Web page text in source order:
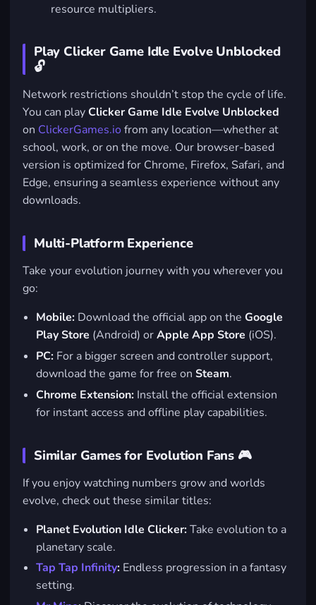
resource multipliers.
Play Clicker Game Idle Evolve Unblocked
🔓
Network restrictions shouldn’t stop the cycle of life.
You can playClicker Game Idle Evolve Unblocked
on ClickerGames.iofrom any location—whether at
school, work, or on the move. Our browser-based
version is optimized for Chrome, Firefox, Safari, and
Edge, ensuring a seamless experience without any
downloads.
Multi-Platform Experience
Take your evolution journey with you wherever you
go:
Mobile: Download the official app on theGoogle
Play Store (Android) orApple App Store (iOS).
PC: For a bigger screen and controller support,
download the game for free onSteam.
Chrome Extension: Install the official extension
for instant access and offline play capabilities.
Similar Games for Evolution Fans 🎮
If you enjoy watching numbers grow and worlds
evolve, check out these similar titles:
Planet Evolution Idle Clicker:Take evolution to a
planetary scale.
Tap Tap Infinity: Endless progression in a fantasy
setting.